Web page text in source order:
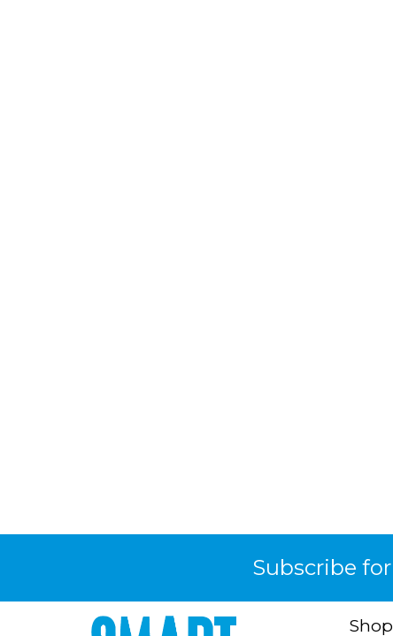
Subscribe for
Shop